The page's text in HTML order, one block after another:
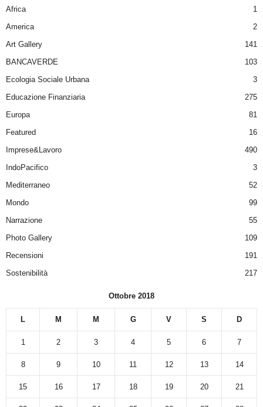
Africa
1
America
2
Art Gallery
141
BANCAVERDE
103
Ecologia Sociale Urbana
3
Educazione Finanziaria
275
Europa
81
Featured
16
Imprese&Lavoro
490
IndoPacifico
3
Mediterraneo
52
Mondo
99
Narrazione
55
Photo Gallery
109
Recensioni
191
Sostenibilità
217
Ottobre 2018
L M M G V S D
1 2 3 4 5 6 7
8 9 10 11 12 13 14
15 16 17 18 19 20 21